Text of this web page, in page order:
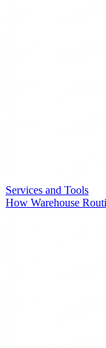
Services and Tools
How Warehouse